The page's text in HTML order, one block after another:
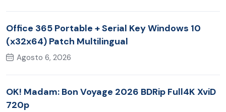
Office 365 Portable + Serial Key Windows 10
(x32x64) Patch Multilingual
Agosto 6, 2026
OK! Madam: Bon Voyage 2026 BDRip Full4K XviD
720p